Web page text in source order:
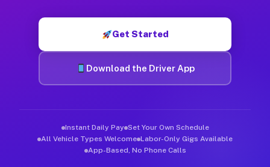
Get Started
Download the Driver App
Instant Daily Pay Set Your Own Schedule
All Vehicle Types Welcome Labor-Only Gigs Available
App-Based, No Phone Calls